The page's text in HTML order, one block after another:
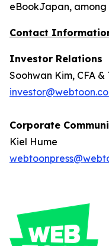
eBookJapan, among
Contact
Investor Relations
Soohwan Kim, CFA &
Corporate
Kiel Hume